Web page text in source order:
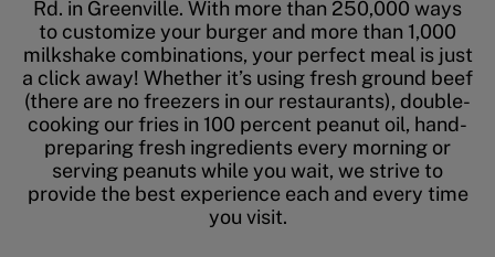
Rd. in Greenville. With more than 250,000 ways
to customize your burger and more than 1,000
milkshake combinations, your perfect meal is just
a click away! Whether it’s using fresh ground beef
(there are no freezers in our restaurants), double-
cooking our fries in 100 percent peanut oil, hand-
preparing fresh ingredients every morning or
serving peanuts while you wait, we strive to
provide the best experience each and every time
you visit.